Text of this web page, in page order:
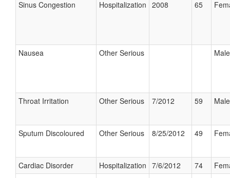
Sinus Congestion Hospitalization 2008 65
Nausea Other Serious Male
Throat Irritation Other Serious 7/2012 59 Male
Sputum Discoloured Other Serious 8/25/2012 49
Cardiac Disorder Hospitalization 7/6/2012 74